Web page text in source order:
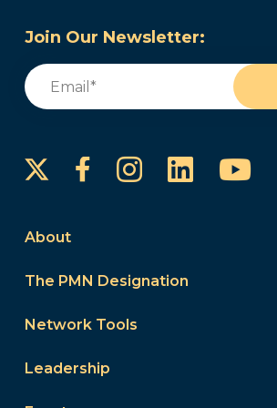
Join Our Newsletter:
Email
FacebookInstagram
About
The PMN Designation
Network Tools
Leadership